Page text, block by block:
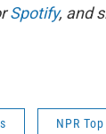
Spotify, and
NPR